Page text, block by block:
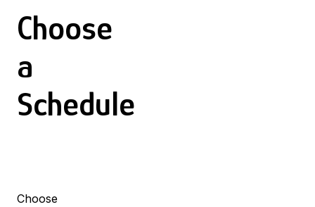
Choose
a
Schedule
Choose